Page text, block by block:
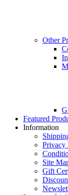
Other
Featured
Information
Privacy
Site
Gift